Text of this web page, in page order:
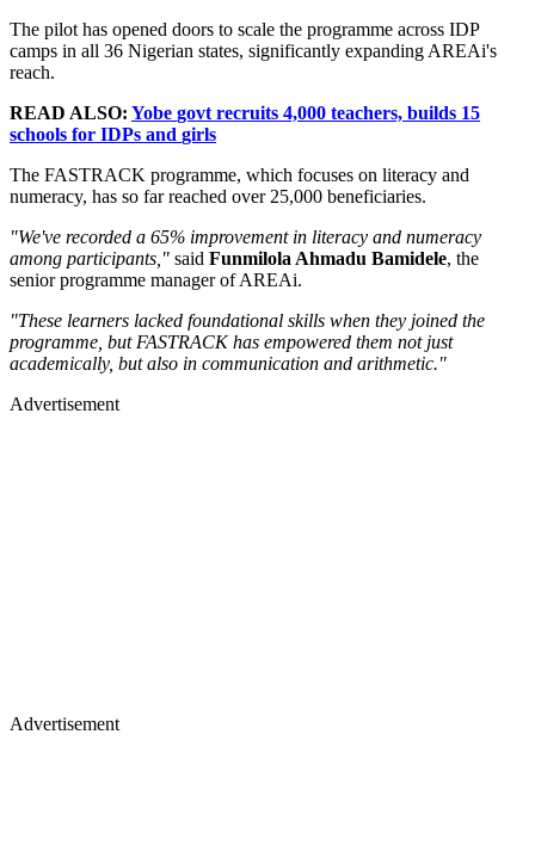
The pilot has opened doors to scale the programme across IDP
camps in all 36 Nigerian states, significantly expanding AREAi's
reach.
READ ALSO: Yobe govt recruits 4,000 teachers, builds 15
schools for IDPs and girls
The FASTRACK programme, which focuses on literacy and
numeracy, has so far reached over 25,000 beneficiaries.
"We've recorded a 65% improvement in literacy and numeracy
among participants," said Funmilola Ahmadu Bamidele, the
senior programme manager of AREAi.
"These learners lacked foundational skills when they joined the
programme, but FASTRACK has empowered them not just
academically, but also in communication and arithmetic."
Advertisement
Advertisement